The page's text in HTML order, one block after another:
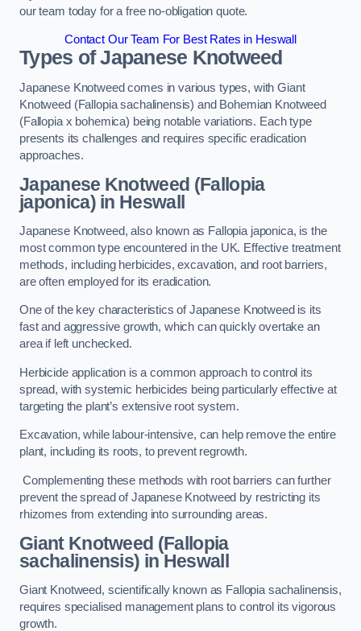
our team today for a free no-obligation quote.
Contact Our Team For Best Rates in Heswall
Types of Japanese Knotweed
Japanese Knotweed comes in various types, with Giant
Knotweed (Fallopia sachalinensis) and Bohemian Knotweed
(Fallopia x bohemica) being notable variations. Each type
presents its challenges and requires specific eradication
approaches.
Japanese Knotweed (Fallopia
japonica) in Heswall
Japanese Knotweed, also known as Fallopia japonica, is the
most common type encountered in the UK. Effective treatment
methods, including herbicides, excavation, and root barriers,
are often employed for its eradication.
One of the key characteristics of Japanese Knotweed is its
fast and aggressive growth, which can quickly overtake an
area if left unchecked.
Herbicide application is a common approach to control its
spread, with systemic herbicides being particularly effective at
targeting the plant’s extensive root system.
Excavation, while labour-intensive, can help remove the entire
plant, including its roots, to prevent regrowth.
Complementing these methods with root barriers can further
prevent the spread of Japanese Knotweed by restricting its
rhizomes from extending into surrounding areas.
Giant Knotweed (Fallopia
sachalinensis) in Heswall
Giant Knotweed, scientifically known as Fallopia sachalinensis,
requires specialised management plans to control its vigorous
growth.